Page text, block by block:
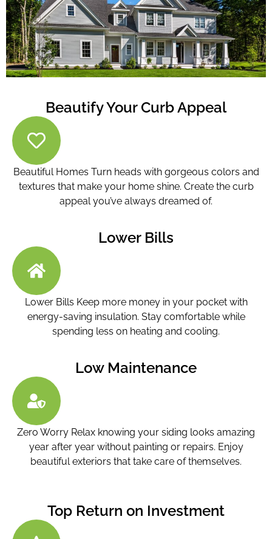
Beautify Your Curb Appeal
Beautiful Homes Turn heads with gorgeous colors and
textures that make your home shine. Create the curb
appeal you’ve always dreamed of.
Lower Bills
Lower Bills Keep more money in your pocket with
energy-saving insulation. Stay comfortable while
spending less on heating and cooling.
Low Maintenance
Zero Worry Relax knowing your siding looks amazing
year after year without painting or repairs. Enjoy
beautiful exteriors that take care of themselves.
Top Return on Investment